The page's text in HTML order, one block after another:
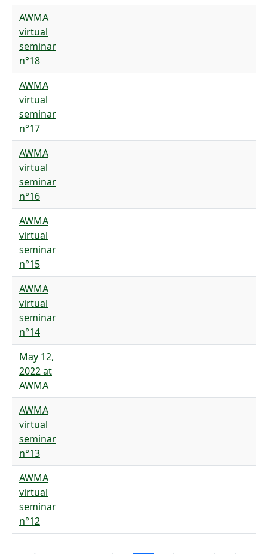
AWMA
virtual
seminar
n°18
AWMA
virtual
seminar
n°17
AWMA
virtual
seminar
n°16
AWMA
virtual
seminar
n°15
AWMA
virtual
seminar
n°14
May 12,
2022 at
AWMA
AWMA
virtual
seminar
n°13
AWMA
virtual
seminar
n°12
Pagination